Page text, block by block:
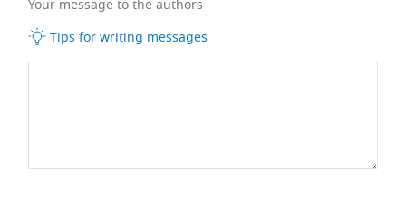
Your message to the authors
Tips for writing messages